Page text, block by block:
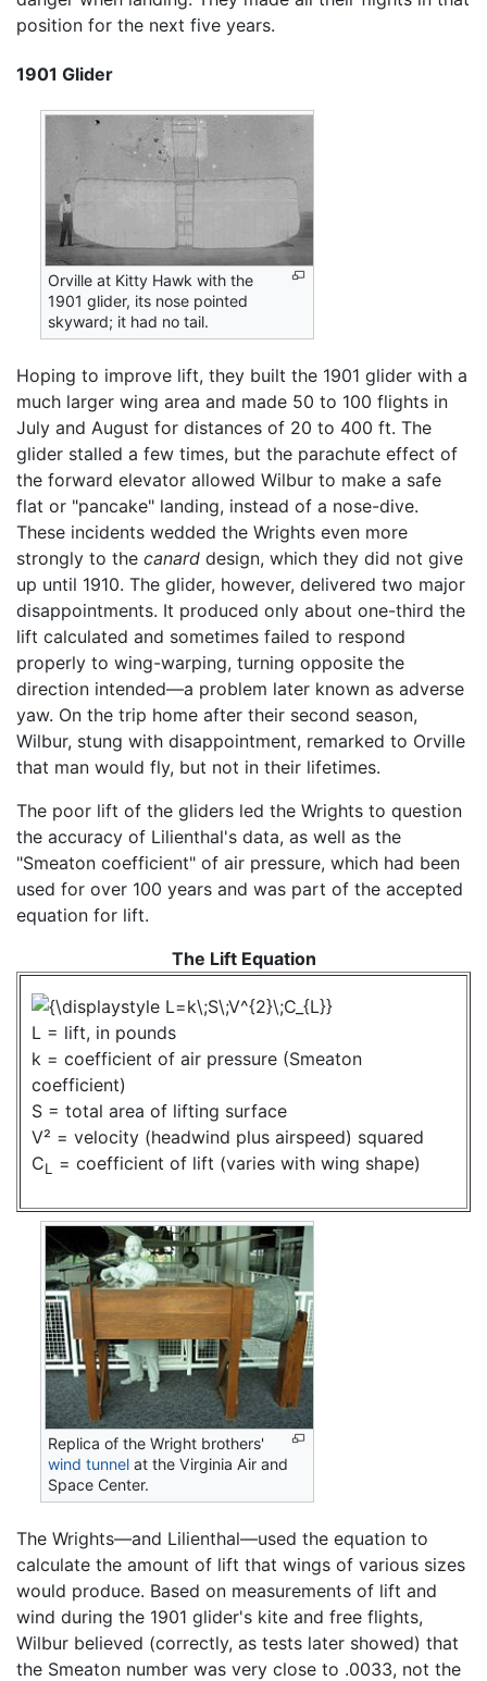
position for the next five years.
1901 Glider
Orville at Kitty Hawk with the
1901 glider, its nose pointed
skyward; it had no tail.
Hoping to improve lift, they built the 1901 glider with a
much larger wing area and made 50 to 100 flights in
July and August for distances of 20 to 400 ft. The
glider stalled a few times, but the parachute effect of
the forward elevator allowed Wilbur to make a safe
flat or "pancake" landing, instead of a nose-dive.
These incidents wedded the Wrights even more
strongly to the canard design, which they did not give
up until 1910. The glider, however, delivered two major
disappointments. It produced only about one-third the
lift calculated and sometimes failed to respond
properly to wing-warping, turning opposite the
direction intended—a problem later known as adverse
yaw. On the trip home after their second season,
Wilbur, stung with disappointment, remarked to Orville
that man would fly, but not in their lifetimes.
The poor lift of the gliders led the Wrights to question
the accuracy of Lilienthal's data, as well as the
"Smeaton coefficient" of air pressure, which had been
used for over 100 years and was part of the accepted
equation for lift.
The Lift Equation
L = lift, in pounds
k = coefficient of air pressure (Smeaton
coefficient)
S = total area of lifting surface
V² = velocity (headwind plus airspeed) squared
CL = coefficient of lift (varies with wing shape)
Replica of the Wright brothers'
wind tunnel at the Virginia Air and
Space Center.
The Wrights—and Lilienthal—used the equation to
calculate the amount of lift that wings of various sizes
would produce. Based on measurements of lift and
wind during the 1901 glider's kite and free flights,
Wilbur believed (correctly, as tests later showed) that
the Smeaton number was very close to .0033, not the